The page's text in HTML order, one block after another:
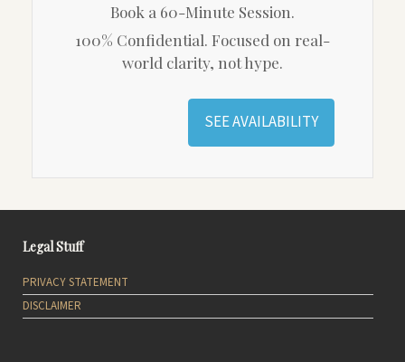
Book a 60-Minute Session.
100% Confidential. Focused on real-
world clarity, not hype.
SEE AVAILABILITY
Legal Stuff
PRIVACY STATEMENT
DISCLAIMER